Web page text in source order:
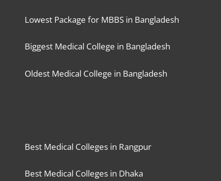
Lowest Package for MBBS in Bangladesh
Biggest Medical College in Bangladesh
Oldest Medical College in Bangladesh
Best Medical Colleges in Rangpur
Best Medical Colleges in Dhaka